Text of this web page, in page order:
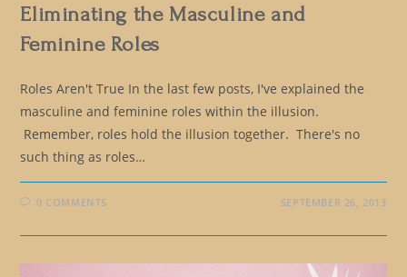
Eliminating the Masculine and
Feminine Roles
Roles Aren't True In the last few posts, I've explained the
masculine and feminine roles within the illusion.
Remember, roles hold the illusion together. There's no
such thing as roles…
0 COMMENTS SEPTEMBER 26, 2013